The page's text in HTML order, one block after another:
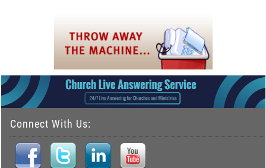
Connect With Us: